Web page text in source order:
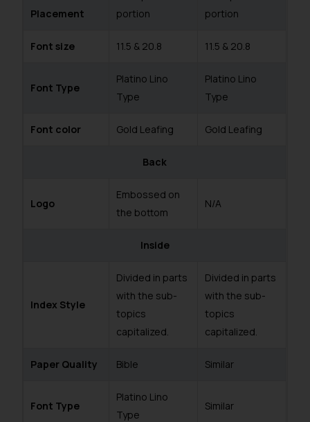
Placement
portion
portion
Font size 11.5 & 20.8 11.5 & 20.8
Font Type
Platino Lino
Type
Platino Lino
Type
Font color Gold Leafing Gold Leafing
Back
Logo
Embossed on
the bottom
N/A
Inside
Index Style
Divided in parts
with the sub-
topics
capitalized.
Divided in parts
with the sub-
topics
capitalized.
Paper Quality Bible Similar
Font Type
Platino Lino
Type
Similar